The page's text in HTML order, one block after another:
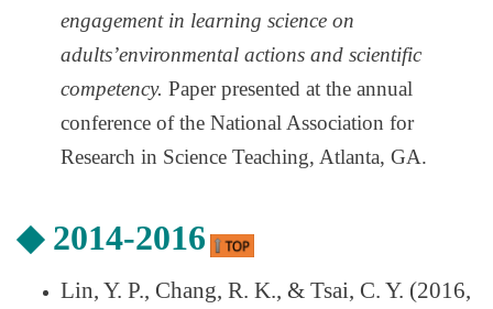
engagement in learning science on
adults’environmental actions and scientific
competency. Paper presented at the annual
conference of the National Association for
Research in Science Teaching, Atlanta, GA.
◆ 2014-2016
Lin, Y. P., Chang, R. K., & Tsai, C. Y. (2016,